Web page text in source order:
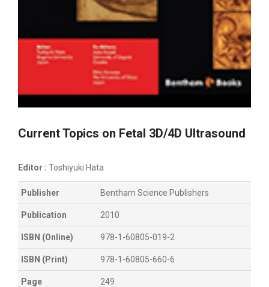
Current Topics on Fetal 3D/4D Ultrasound
Editor : Toshiyuki Hata
Publisher Bentham Science Publishers
Publication 2010
ISBN (Online) 978-1-60805-019-2
ISBN (Print) 978-1-60805-660-6
Page 249